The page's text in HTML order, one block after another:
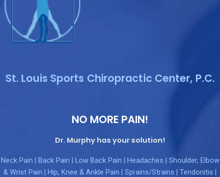
St. Louis Sports Chiropractic Center, P.C.
NO MORE PAIN!
Dr. Murphy has your solution!
Neck Pain | Back Pain | Low Back Pain | Headaches | Shoulder, Elbow
& Wrist Pain | Hip, Knee & Ankle Pain | Sprains/Strains | Tendonitis |